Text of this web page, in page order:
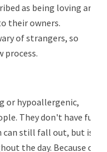
as being loving and
their owners.
of strangers, so
process.
or hypoallergenic,
They don't have fur
can still fall out, but is
the day. Because of